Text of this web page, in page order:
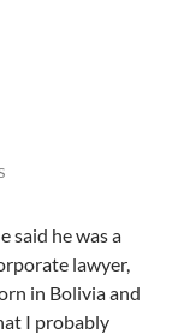
said he was a
lawyer,
in Bolivia and
I probably